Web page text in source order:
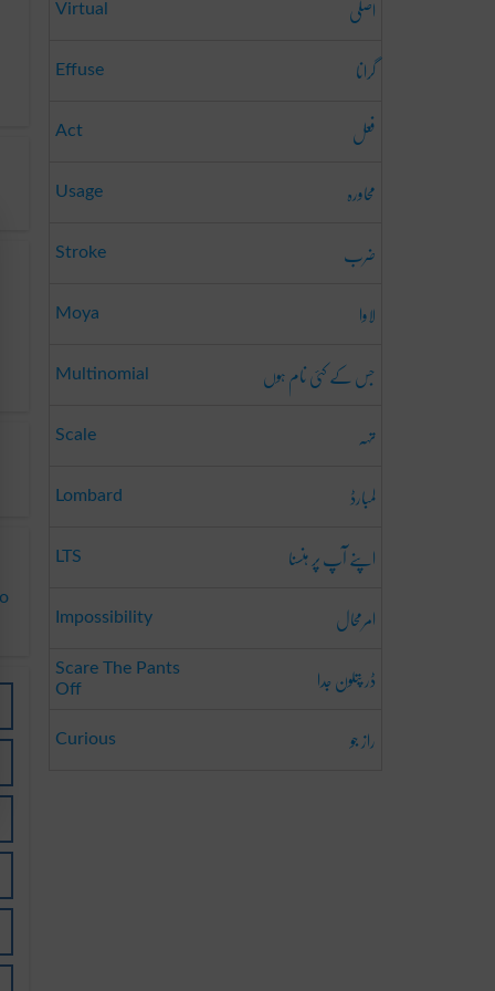
Virtual اصلی
Effuse گرانا
Act فعل
Usage محاورہ
Stroke ضرب
Moya لاوا
Multinomial جس کے کئی نام ہوں
Scale تہہ
Lombard لمبارڈ
LTS اپنے آپ پر ہنسنا
Impossibility امرمحال
Scare The Pants
Off
ڈر پتلون جدا
Curious راز جو